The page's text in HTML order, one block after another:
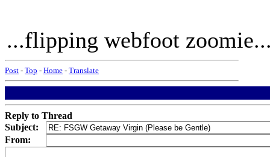
...flipping webfoot
Post - Top - Home - Translate
Reply to Thread
Subject:
From: